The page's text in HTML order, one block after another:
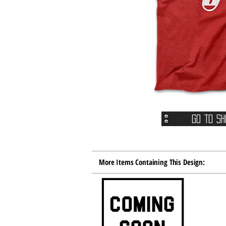
Go To
More Items Containing This Design: